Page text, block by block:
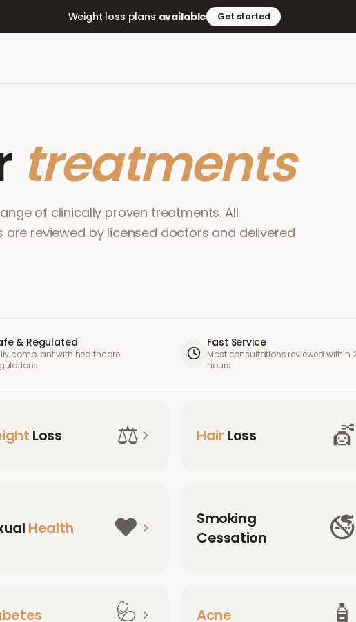
Weight loss plans available Get started
treatments
of clinically proven treatments. All
are reviewed by licensed doctors and delivered
& Regulated
compliant with healthcare
Fast Service
Most consultations reviewed within
hours
Loss ⚖️ Hair Loss 💇
Health ❤️
Smoking
Cessation
🚭
🩺 Acne 🧴